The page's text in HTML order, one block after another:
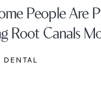
People Are
Root Canals